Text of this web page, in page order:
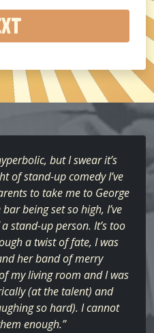
hear
about
us?
but I swear it’s
of stand-up comedy I’ve
to take me to George
being set so high, I’ve
stand-up person. It’s too
a twist of fate, I was
her band of merry
my living room and I was
(at the talent) and
so hard). I cannot
enough.”